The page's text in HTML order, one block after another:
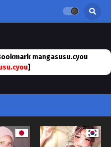
mangasusu.cyou
]